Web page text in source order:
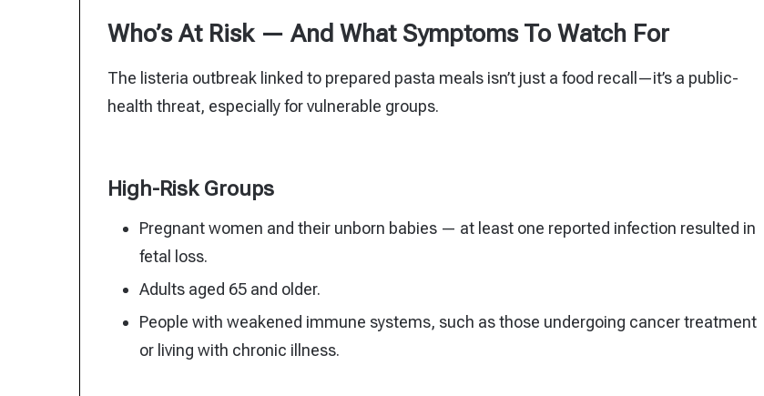
Who’s At Risk — And What Symptoms To Watch For
The listeria outbreak linked to prepared pasta meals isn’t just a food recall—it’s a public-
health threat, especially for vulnerable groups.
High-Risk Groups
Pregnant women and their unborn babies — at least one reported infection resulted in
fetal loss.
Adults aged 65 and older.
People with weakened immune systems, such as those undergoing cancer treatment
or living with chronic illness.